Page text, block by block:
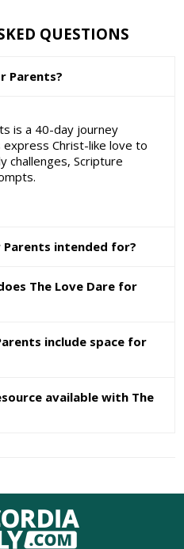
QUESTIONS
Parents?
is a 40-day journey
Christ-like love to
challenges, Scripture
Parents intended for?
The Love Dare for
include space for
available with The